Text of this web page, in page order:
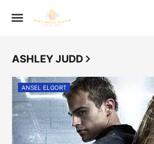
ASHLEY JUDD
ANSEL ELGORT